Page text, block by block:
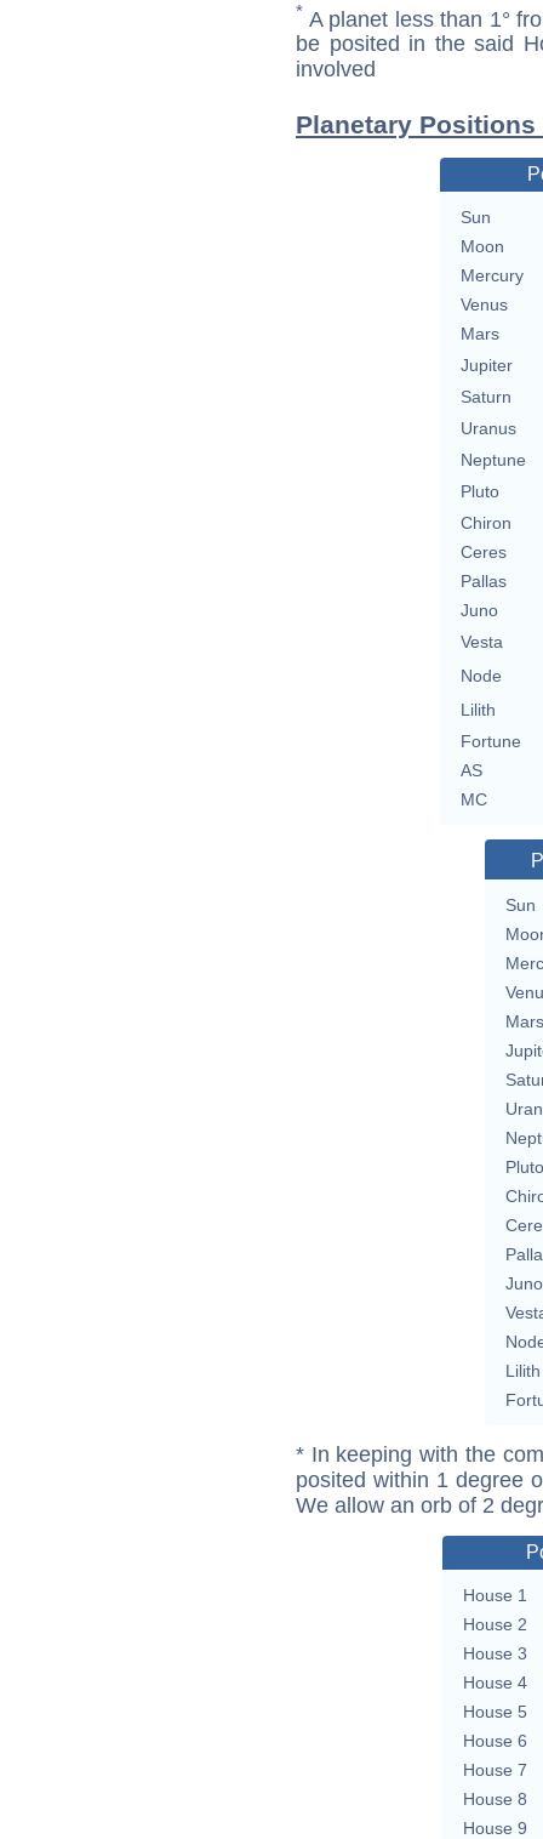
* A planet less than 1°
be posited in the said
involved
Planetary
Sun
Moon
Mercury
Venus
Mars
Jupiter
Saturn
Uranus
Neptune
Pluto
Chiron
Ceres
Pallas
Juno
Vesta
Node
Lilith
Fortune
AS
MC
Sun
Mars
Pluto
Juno
Lilith
* In keeping with the
posited within 1 degree
We allow an orb of 2
House 1
House 2
House 3
House 4
House 5
House 6
House 7
House 8
House 9